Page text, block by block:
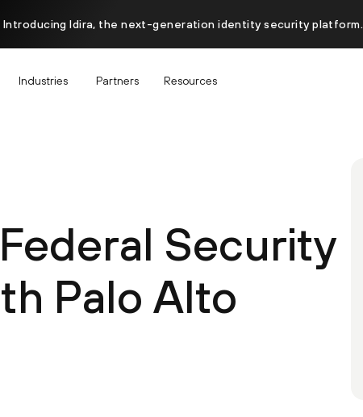
Introducing Idira, the next-generation identity security platform.
Industries Partners Resources
Security
Palo Alto